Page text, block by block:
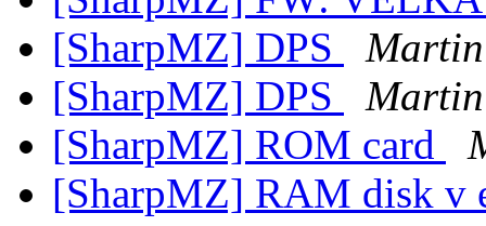
[SharpMZ] DPS
[SharpMZ] DPS
[SharpMZ] ROM card
[SharpMZ] RAM disk v